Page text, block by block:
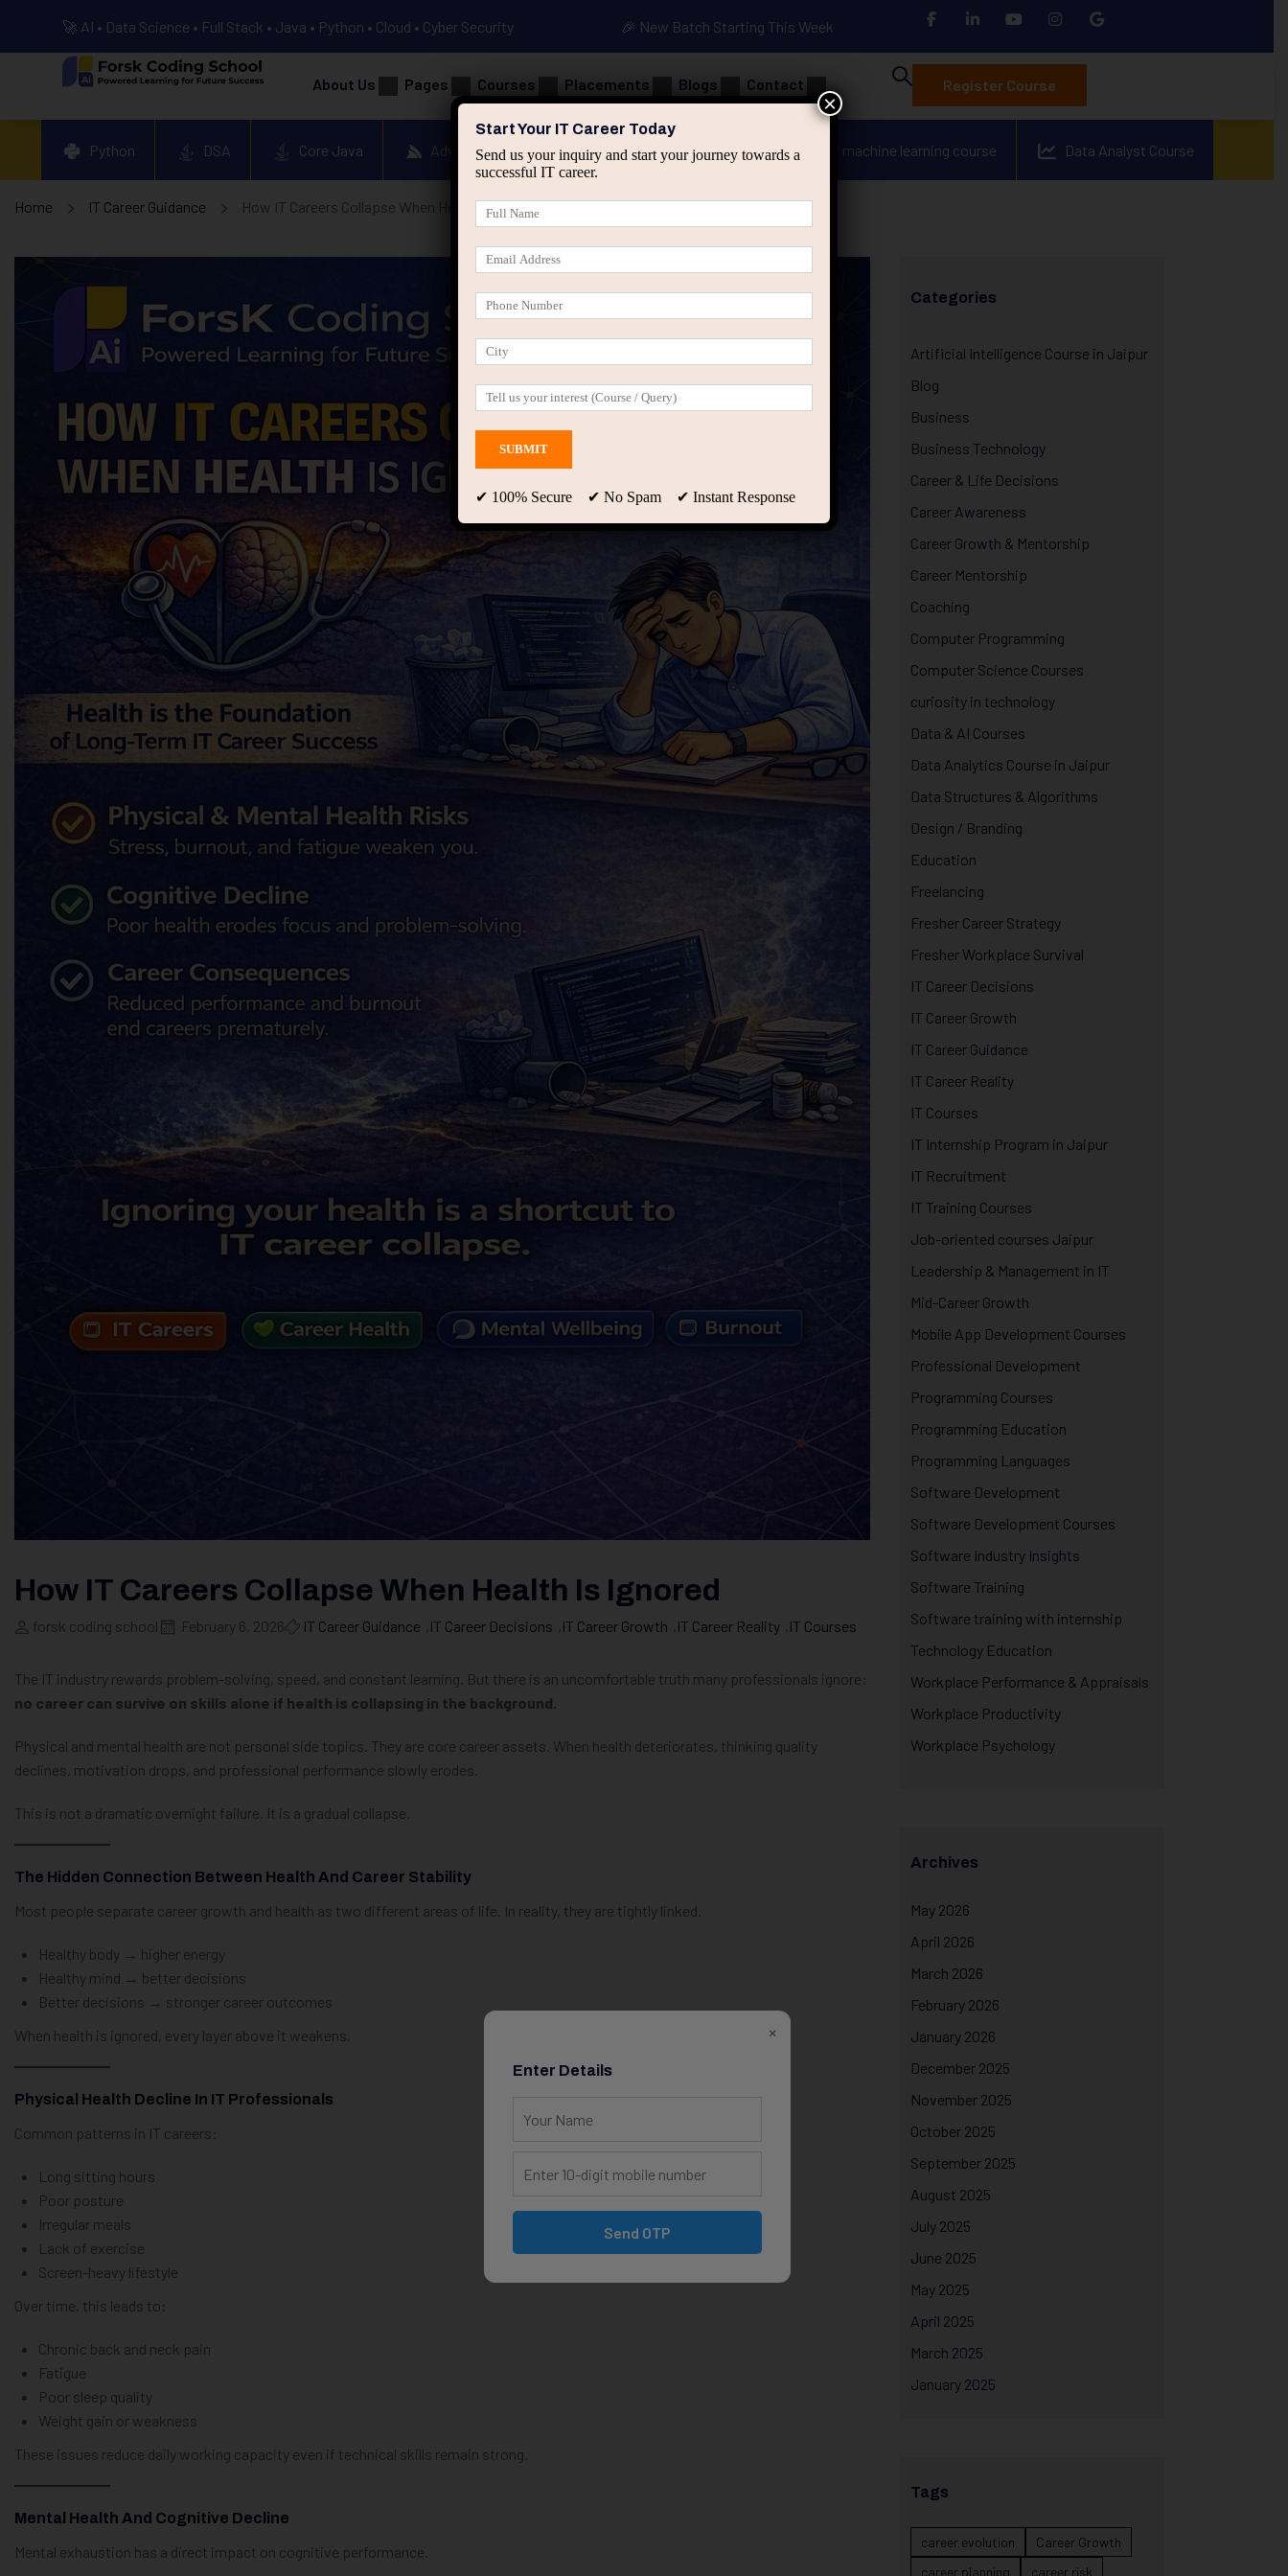
🚀 AI • Data Science • Full Stack • Java • Python • Cloud • Cyber Security 🎉 New Batch Starting This Week
About Us Pages Courses Placements Blogs Contact Register Course
Python DSA Core Java Advanced Java Spring & HIbernate applied ai machine learning course Data Analyst Course
Home IT Career Guidance How IT Careers Collapse When Health Is Ignored
How IT Careers Collapse When Health Is Ignored
forsk coding school February 6, 2026 IT Career Guidance IT Career Decisions IT Career Growth IT Career Reality IT Courses
The IT industry rewards problem-solving, speed, and constant learning. But there is an uncomfortable truth many professionals ignore:
no career can survive on skills alone if health is collapsing in the background.
Physical and mental health are not personal side topics. They are core career assets. When health deteriorates, thinking quality
declines, motivation drops, and professional performance slowly erodes.
This is not a dramatic overnight failure. It is a gradual collapse.
The Hidden Connection Between Health And Career Stability
Most people separate career growth and health as two different areas of life. In reality, they are tightly linked.
Healthy body → higher energy
Healthy mind → better decisions
Better decisions → stronger career outcomes
When health is ignored, every layer above it weakens.
Physical Health Decline In IT Professionals
Common patterns in IT careers:
Long sitting hours
Poor posture
Irregular meals
Lack of exercise
Screen-heavy lifestyle
Over time, this leads to:
Chronic back and neck pain
Fatigue
Poor sleep quality
Weight gain or weakness
These issues reduce daily working capacity even if technical skills remain strong.
Mental Health And Cognitive Decline
Mental exhaustion has a direct impact on cognitive performance.
Categories
Artificial Intelligence Course in Jaipur
Blog
Business
Business Technology
Career & Life Decisions
Career Awareness
Career Growth & Mentorship
Career Mentorship
Coaching
Computer Programming
Computer Science Courses
curiosity in technology
Data & AI Courses
Data Analytics Course in Jaipur
Data Structures & Algorithms
Design / Branding
Education
Freelancing
Fresher Career Strategy
Fresher Workplace Survival
IT Career Decisions
IT Career Growth
IT Career Guidance
IT Career Reality
IT Courses
IT Internship Program in Jaipur
IT Recruitment
IT Training Courses
Job-oriented courses Jaipur
Leadership & Management in IT
Mid-Career Growth
Mobile App Development Courses
Professional Development
Programming Courses
Programming Education
Programming Languages
Software Development
Software Development Courses
Software Industry Insights
Software Training
Software training with internship
Technology Education
Workplace Performance & Appraisals
Workplace Productivity
Workplace Psychology
Archives
May 2026
April 2026
March 2026
February 2026
January 2026
December 2025
November 2025
October 2025
September 2025
August 2025
July 2025
June 2025
May 2025
April 2025
March 2025
January 2025
Tags
career evolution
Career Growth
career planning
career risk
×
Enter Details
Send OTP
Start Your IT Career Today
Send us your inquiry and start your journey towards a
successful IT career.
✔ 100% Secure ✔ No Spam ✔ Instant Response
×